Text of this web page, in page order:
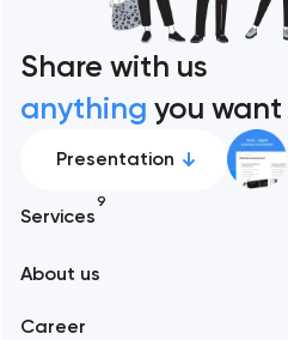
Share with us
anything you want
Presentation
Services
9
About us
Career